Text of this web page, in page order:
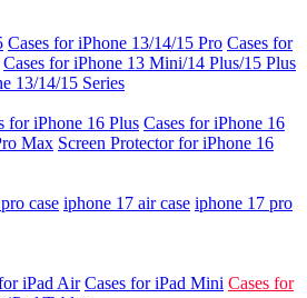
Cases for iPhone 13/14/15 Pro Cases for
Cases for iPhone 13 Mini/14 Plus/15 Plus
13/14/15 Series
for iPhone 16 Plus Cases for iPhone 16
Max Screen Protector for iPhone 16
case iphone 17 air case iphone 17 pro
iPad Air Cases for iPad Mini Cases for